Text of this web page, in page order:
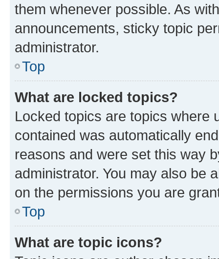
them whenever possible. As
announcements, sticky topic
administrator.
Top
What are locked topics?
Locked topics are topics where
contained was automatically
reasons and were set this way
administrator. You may also be
on the permissions you are
Top
What are topic icons?